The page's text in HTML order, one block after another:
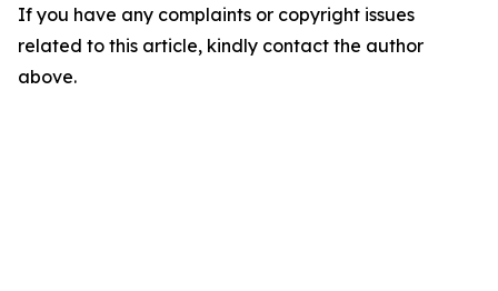
If you have any complaints or copyright issues
related to this article, kindly contact the author
above.